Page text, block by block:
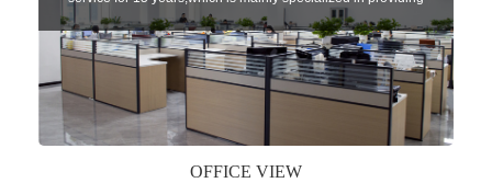
sensors of automatic door, control system of door and gate, car
key remote, auto parts etc. The company currently has four
independent brands: U-CONTROL, U-SENSORS, U-
AUTOGATES and U-AUTOKEYS.
OFFICE VIEW